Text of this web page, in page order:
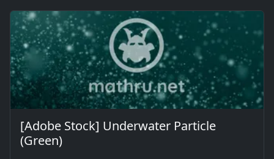
[Adobe Stock] Underwater Particle
(Green)